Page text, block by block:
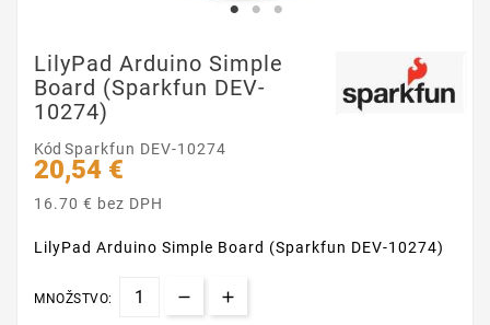
LilyPad Arduino Simple
Board (Sparkfun DEV-
10274)
Kód Sparkfun DEV-10274
20,54 €
16.70 € bez DPH
LilyPad Arduino Simple Board (Sparkfun DEV-10274)
MNOŽSTVO: